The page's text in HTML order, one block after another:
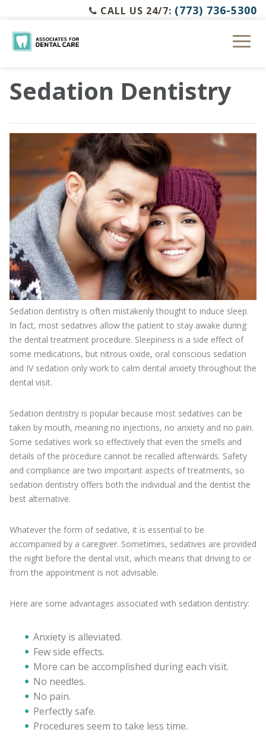
CALL US 24/7: (773) 736-5300
Sedation Dentistry
Sedation dentistry is often mistakenly thought to induce sleep.
In fact, most sedatives allow the patient to stay awake during
the dental treatment procedure. Sleepiness is a side effect of
some medications, but nitrous oxide, oral conscious sedation
and IV sedation only work to calm dental anxiety throughout the
dental visit.
Sedation dentistry is popular because most sedatives can be
taken by mouth, meaning no injections, no anxiety and no pain.
Some sedatives work so effectively that even the smells and
details of the procedure cannot be recalled afterwards. Safety
and compliance are two important aspects of treatments, so
sedation dentistry offers both the individual and the dentist the
best alternative.
Whatever the form of sedative, it is essential to be
accompanied by a caregiver. Sometimes, sedatives are provided
the night before the dental visit, which means that driving to or
from the appointment is not advisable.
Here are some advantages associated with sedation dentistry:
Anxiety is alleviated.
Few side effects.
More can be accomplished during each visit.
No needles.
No pain.
Perfectly safe.
Procedures seem to take less time.